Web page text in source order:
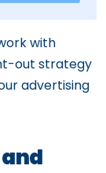
with
out strategy
advertising